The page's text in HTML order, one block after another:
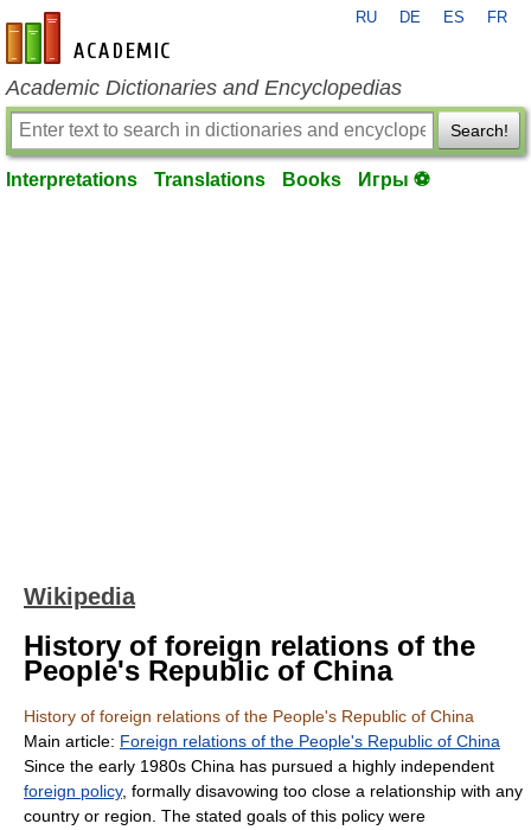
en-academic.com
RU DE ES FR
Academic Dictionaries and Encyclopedias
Search!
Interpretations Translations Books Игры ⚽
Wikipedia
History of foreign relations of the
People's Republic of China
History of foreign relations of the People's Republic of China
Main article: Foreign relations of the People's Republic of China
Since the early 1980s China has pursued a highly independent
foreign policy, formally disavowing too close a relationship with any
country or region. The stated goals of this policy were